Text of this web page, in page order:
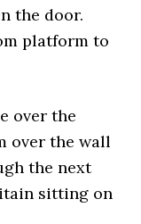
the door.
platform to
over the
over the wall
the next
sitting on